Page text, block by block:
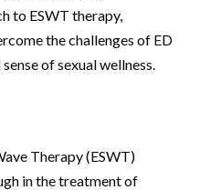
to ESWT therapy,
the challenges of ED
of sexual wellness.
Therapy (ESWT)
in the treatment of